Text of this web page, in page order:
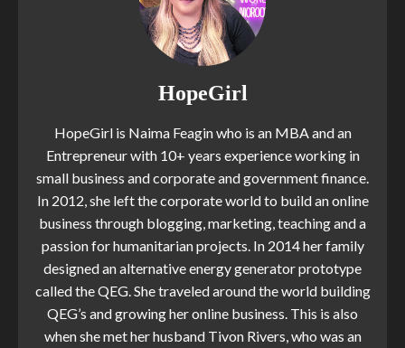
HopeGirl
HopeGirl is Naima Feagin who is an MBA and an
Entrepreneur with 10+ years experience working in
small business and corporate and government finance.
In 2012, she left the corporate world to build an online
business through blogging, marketing, teaching and a
passion for humanitarian projects. In 2014 her family
designed an alternative energy generator prototype
called the QEG. She traveled around the world building
QEG’s and growing her online business. This is also
when she met her husband Tivon Rivers, who was an